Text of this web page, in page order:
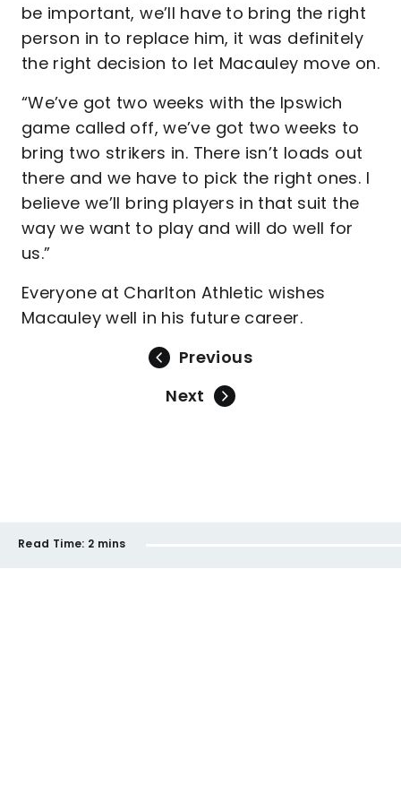
be important, we’ll have to bring the right
person in to replace him, it was definitely
the right decision to let Macauley move on.
“We’ve got two weeks with the Ipswich
game called off, we’ve got two weeks to
bring two strikers in. There isn’t loads out
there and we have to pick the right ones. I
believe we’ll bring players in that suit the
way we want to play and will do well for
us.”
Everyone at Charlton Athletic wishes
Macauley well in his future career.
Previous
Next
Read Time: 2 mins